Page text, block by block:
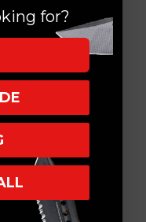
for?